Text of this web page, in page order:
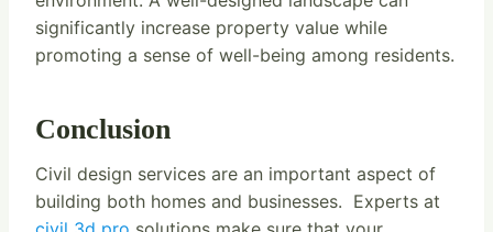
significantly increase property value while
promoting a sense of well-being among residents.
Conclusion
Civil design services are an important aspect of
building both homes and businesses. Experts at